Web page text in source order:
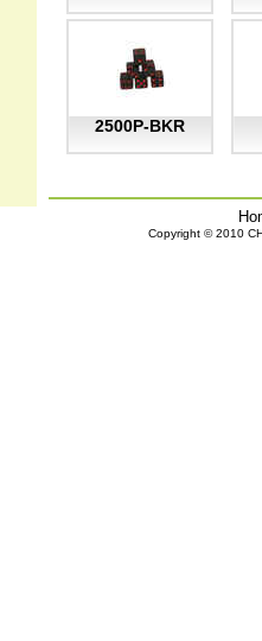
2500P-BKR
Copyright © 2010